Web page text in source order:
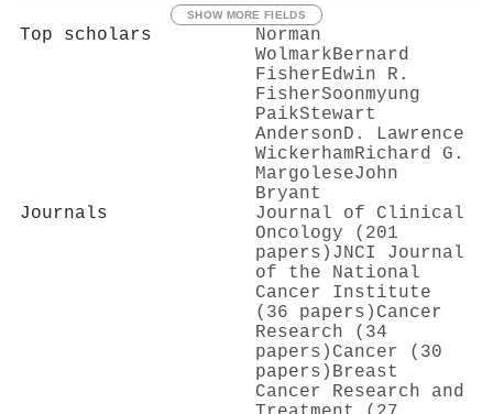
SHOW MORE FIELDS
Top scholars
Norman
WolmarkBernard
FisherEdwin R.
FisherSoonmyung
PaikStewart
AndersonD. Lawrence
WickerhamRichard G.
MargoleseJohn
Bryant
Journals
Journal of Clinical
Oncology (201
papers) JNCI Journal
of the National
Cancer Institute
(36 papers) Cancer
Research (34
papers) Cancer (30
papers) Breast
Cancer Research and